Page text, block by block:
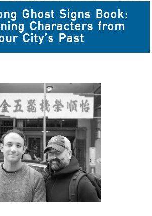
Ghost Signs Book:
Characters from
City’s Past